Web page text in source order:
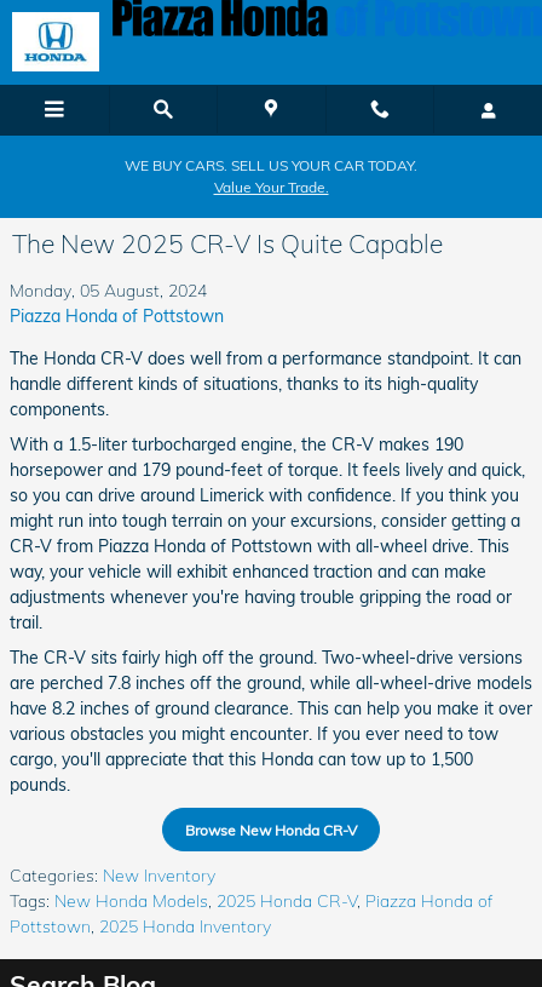
Skip to main content
WE BUY CARS. SELL US YOUR CAR TODAY.
Value Your Trade.
The New 2025 CR-V Is Quite Capable
Monday, 05 August, 2024
Piazza Honda of Pottstown
The Honda CR-V does well from a performance standpoint. It can
handle different kinds of situations, thanks to its high-quality
components.
With a 1.5-liter turbocharged engine, the CR-V makes 190
horsepower and 179 pound-feet of torque. It feels lively and quick,
so you can drive around Limerick with confidence. If you think you
might run into tough terrain on your excursions, consider getting a
CR-V from Piazza Honda of Pottstown with all-wheel drive. This
way, your vehicle will exhibit enhanced traction and can make
adjustments whenever you're having trouble gripping the road or
trail.
The CR-V sits fairly high off the ground. Two-wheel-drive versions
are perched 7.8 inches off the ground, while all-wheel-drive models
have 8.2 inches of ground clearance. This can help you make it over
various obstacles you might encounter. If you ever need to tow
cargo, you'll appreciate that this Honda can tow up to 1,500
pounds.
Browse New Honda CR-V
Categories: New Inventory
Tags: New Honda Models, 2025 Honda CR-V, Piazza Honda of
Pottstown, 2025 Honda Inventory